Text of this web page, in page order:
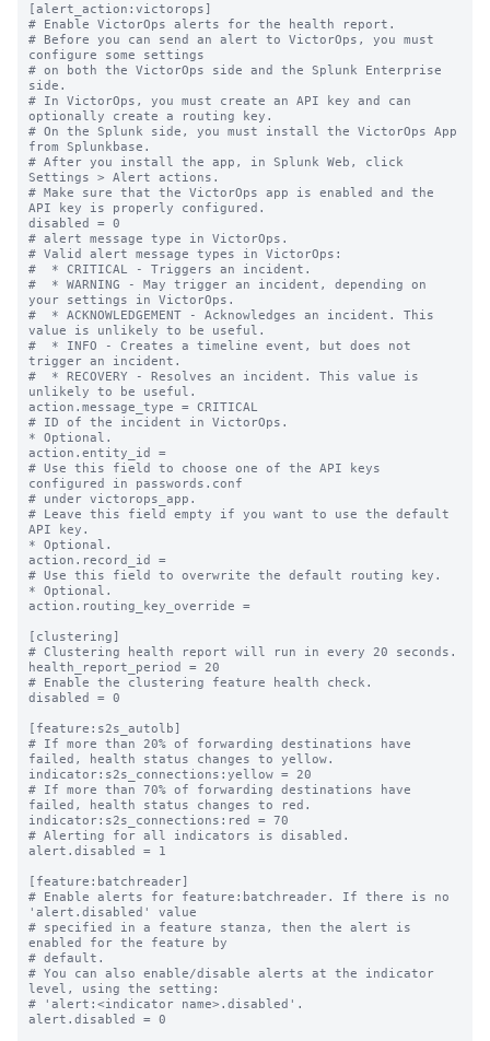
[alert_action:victorops]
# Enable VictorOps alerts for the health report.
# Before you can send an alert to VictorOps, you must
configure some settings
# on both the VictorOps side and the Splunk Enterprise
side.
# In VictorOps, you must create an API key and can
optionally create a routing key.
# On the Splunk side, you must install the VictorOps App
from Splunkbase.
# After you install the app, in Splunk Web, click
Settings > Alert actions.
# Make sure that the VictorOps app is enabled and the
API key is properly configured.
disabled = 0
# alert message type in VictorOps.
# Valid alert message types in VictorOps:
#  * CRITICAL - Triggers an incident.
#  * WARNING - May trigger an incident, depending on
your settings in VictorOps.
#  * ACKNOWLEDGEMENT - Acknowledges an incident. This
value is unlikely to be useful.
#  * INFO - Creates a timeline event, but does not
trigger an incident.
#  * RECOVERY - Resolves an incident. This value is
unlikely to be useful.
action.message_type = CRITICAL
# ID of the incident in VictorOps.
* Optional.
action.entity_id =
# Use this field to choose one of the API keys
configured in passwords.conf
# under victorops_app.
# Leave this field empty if you want to use the default
API key.
* Optional.
action.record_id =
# Use this field to overwrite the default routing key.
* Optional.
action.routing_key_override =
[clustering]
# Clustering health report will run in every 20 seconds.
health_report_period = 20
# Enable the clustering feature health check.
disabled = 0
[feature:s2s_autolb]
# If more than 20% of forwarding destinations have
failed, health status changes to yellow.
indicator:s2s_connections:yellow = 20
# If more than 70% of forwarding destinations have
failed, health status changes to red.
indicator:s2s_connections:red = 70
# Alerting for all indicators is disabled.
alert.disabled = 1
[feature:batchreader]
# Enable alerts for feature:batchreader. If there is no
'alert.disabled' value
# specified in a feature stanza, then the alert is
enabled for the feature by
# default.
# You can also enable/disable alerts at the indicator
level, using the setting:
# 'alert:<indicator name>.disabled'.
alert.disabled = 0